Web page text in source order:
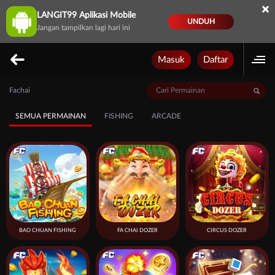
LANGIT99 Aplikasi Mobile
Jangan tampilkan lagi hari ini
UNDUH
×
Masuk Daftar
Fachai
SEMUA PERMAINAN FISHING ARCADE
BAO CHUAN FISHING FA CHAI DOZER CIRCUS DOZER